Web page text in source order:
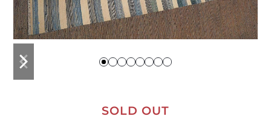
previous
slide
next
slide
SOLD OUT